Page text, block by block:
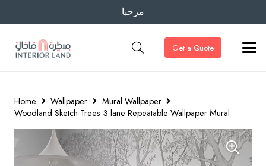
مرحبا
Get a Quote
Home Wallpaper
Mural Wallpaper
Woodland Sketch Trees 3 lane Repeatable Wallpaper Mural